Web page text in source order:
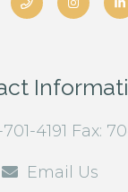
4191 Fax:
Email Us